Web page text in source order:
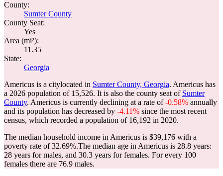
County:
Sumter County
County Seat:
Yes
Area (mi²):
11.35
State:
Georgia
Americus is a citylocated in Sumter County, Georgia. Americus has
a 2026 population of 15,526. It is also the county seat of Sumter
County. Americus is currently declining at a rate of-0.58% annually
and its population has decreased by -4.11% since the most recent
census, which recorded a population of 16,192 in 2020.
The median household income in Americus is $39,176 with a
poverty rate of 32.69%.The median age in Americus is 28.8 years:
28 years for males, and 30.3 years for females. For every 100
females there are 76.9 males.